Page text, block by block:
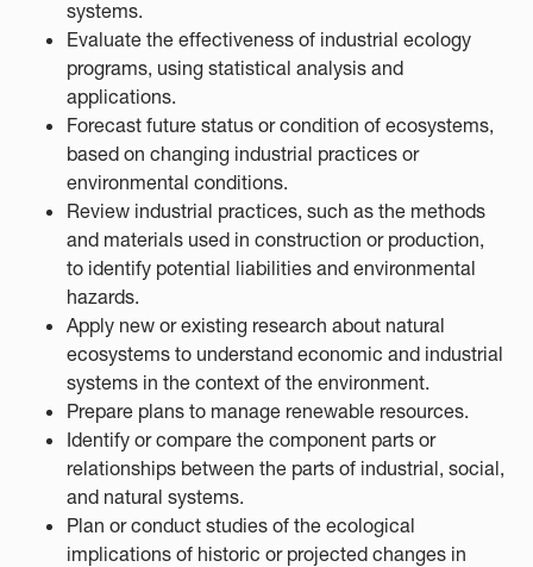
systems.
Evaluate the effectiveness of industrial ecology
programs, using statistical analysis and
applications.
Forecast future status or condition of ecosystems,
based on changing industrial practices or
environmental conditions.
Review industrial practices, such as the methods
and materials used in construction or production,
to identify potential liabilities and environmental
hazards.
Apply new or existing research about natural
ecosystems to understand economic and industrial
systems in the context of the environment.
Prepare plans to manage renewable resources.
Identify or compare the component parts or
relationships between the parts of industrial, social,
and natural systems.
Plan or conduct studies of the ecological
implications of historic or projected changes in